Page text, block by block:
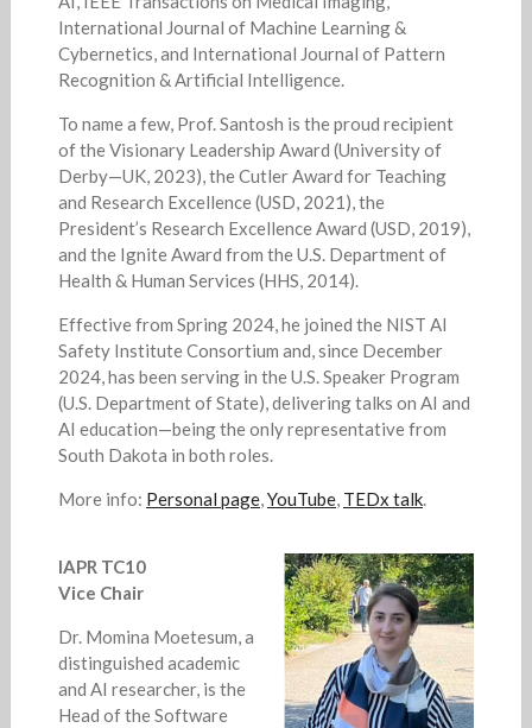
International Journal of Machine Learning &
Cybernetics, and International Journal of Pattern
Recognition & Artificial Intelligence.
To name a few, Prof. Santosh is the proud recipient
of the Visionary Leadership Award (University of
Derby—UK, 2023), the Cutler Award for Teaching
and Research Excellence (USD, 2021), the
President’s Research Excellence Award (USD, 2019),
and the Ignite Award from the U.S. Department of
Health & Human Services (HHS, 2014).
Effective from Spring 2024, he joined the NIST AI
Safety Institute Consortium and, since December
2024, has been serving in the U.S. Speaker Program
(U.S. Department of State), delivering talks on AI and
AI education—being the only representative from
South Dakota in both roles.
More info: Personal page, YouTube, TEDx talk.
IAPR TC10
Vice Chair
Dr. Momina Moetesum, a
distinguished academic
and AI researcher, is the
Head of the Software